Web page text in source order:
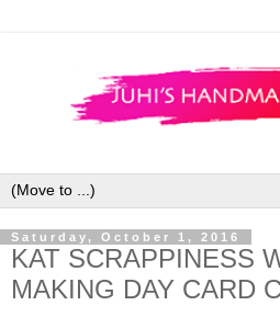
Saturday, October 1, 2016
KAT SCRAPPINESS
MAKING DAY CARD